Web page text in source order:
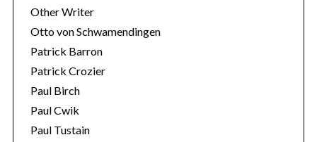
Other Writer
Otto von Schwamendingen
Patrick Barron
Patrick Crozier
Paul Birch
Paul Cwik
Paul Tustain